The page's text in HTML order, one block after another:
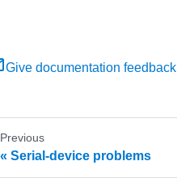
Give documentation feedback
Previous
Serial-device problems